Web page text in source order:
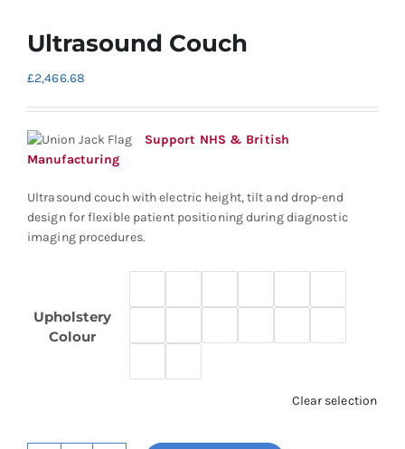
Ultrasound Couch
£2,466.68
Support NHS & British
Manufacturing
Ultrasound couch with electric height, tilt and drop-end
design for flexible patient positioning during diagnostic
imaging procedures.
Upholstery
Colour
Clear selection